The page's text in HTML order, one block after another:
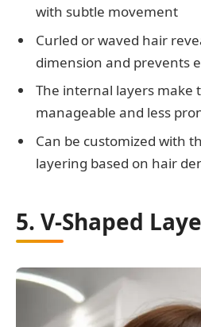
with subtle movement
Curled or waved hair
dimension and prevents
The internal layers make
manageable and less
Can be customized with
layering based on hair
5. V-Shaped